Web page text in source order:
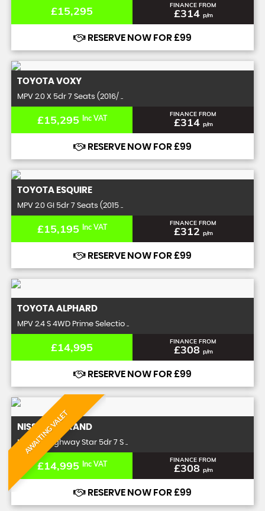
£15,295 FINANCE FROM
£314 p/m
RESERVE NOW FOR £99
TOYOTA VOXY
MPV 2.0 X 5dr 7 Seats (2016/ ..
£15,295 Inc VAT FINANCE FROM
£314 p/m
RESERVE NOW FOR £99
TOYOTA ESQUIRE
MPV 2.0 GI 5dr 7 Seats (2015 ..
£15,195 Inc VAT FINANCE FROM
£312 p/m
RESERVE NOW FOR £99
TOYOTA ALPHARD
MPV 2.4 S 4WD Prime Selectio ..
£14,995 FINANCE FROM
£308 p/m
RESERVE NOW FOR £99
AWAITING VALET
NISSANELGRAND
MPV 2.5 Highway Star 5dr 7 S ..
£14,995 Inc VAT FINANCE FROM
£308 p/m
RESERVE NOW FOR £99